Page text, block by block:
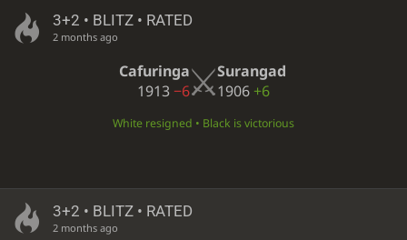
3+2 • BLITZ • RATED
2 months ago
Cafuringa
1913−6
Surangad
1906 +6
White resigned • Black is victorious
3+2 • BLITZ • RATED
2 months ago